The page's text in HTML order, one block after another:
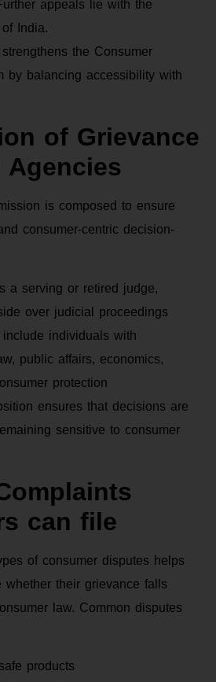
appeals lie with the
India.
the Consumer
by balancing accessibility with
of Grievance
Agencies
is composed to ensure
consumer-centric decision-
a serving or retired judge,
over judicial proceedings
include individuals with
public affairs, economics,
protection
ensures that decisions are
sensitive to consumer
can file
of consumer disputes helps
whether their grievance falls
law. Common disputes
products